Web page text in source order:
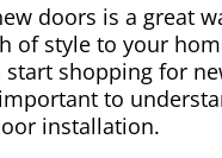
doors is a great
of style to your
start shopping for
to
installation.